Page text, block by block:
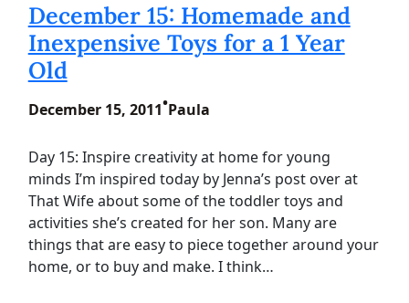
December 15: Homemade and
Inexpensive Toys for a 1 Year
Old
December 15, 2011•Paula
Day 15: Inspire creativity at home for young
minds I’m inspired today by Jenna’s post over at
That Wife about some of the toddler toys and
activities she’s created for her son. Many are
things that are easy to piece together around your
home, or to buy and make. I think…